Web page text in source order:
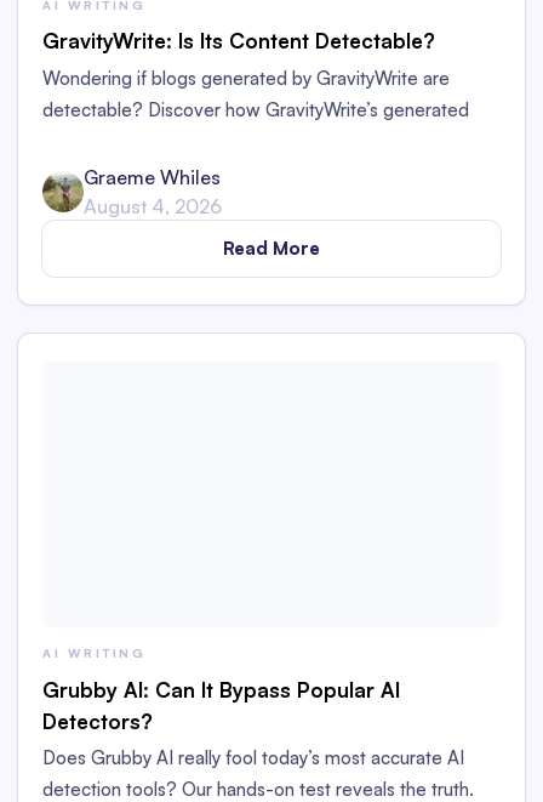
AI WRITING
GravityWrite: Is Its Content Detectable?
Wondering if blogs generated by GravityWrite are
detectable? Discover how GravityWrite’s generated
ZeroGPT, and Writer.
Graeme Whiles
August 4, 2026
Read More
AI WRITING
Grubby AI: Can It Bypass Popular AI
Detectors?
Does Grubby AI really fool today’s most accurate AI
detection tools? Our hands-on test reveals the truth.